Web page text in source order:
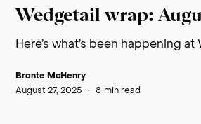
Wedgetail wrap:
Here’s what’s been happening at
Bronte McHenry
August 27, 2025 • 8 min read